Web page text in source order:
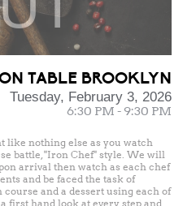
TABLE BROOKLYN
Tuesday, February 3, 2026
6:30 PM - 9:30 PM
like nothing else as you watch
battle, "Iron Chef" style. We will
arrival then watch as each chef
and be faced the task of
and a dessert using each of
first hand look at every step and